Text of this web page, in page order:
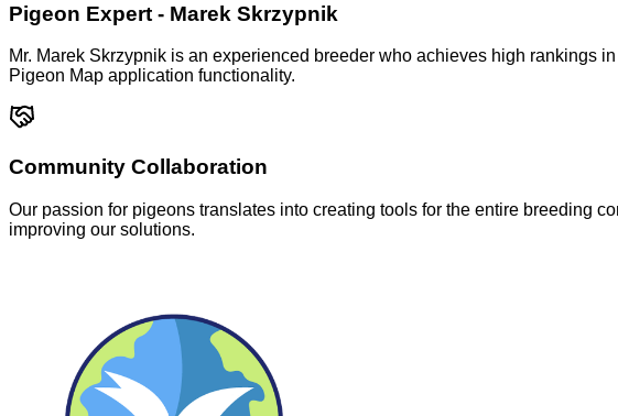
Pigeon Expert - Marek Skrzypnik
Mr. Marek Skrzypnik is an experienced breeder who achieves high rankings
Pigeon Map application functionality.
Community Collaboration
Our passion for pigeons translates into creating tools for the entire breeding
improving our solutions.